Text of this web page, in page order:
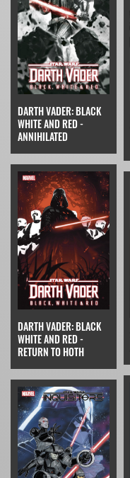
DARTH VADER: BLACK
WHITE AND RED -
ANNIHILATED
DARTH VADER: BLACK
WHITE AND RED -
RETURN TO HOTH